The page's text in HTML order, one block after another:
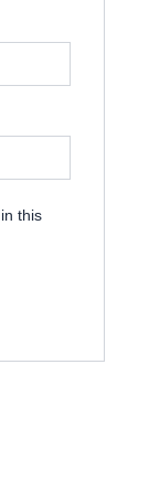
this